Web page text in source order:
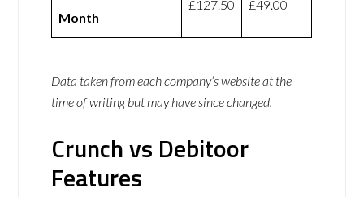
Month
£127.50 £49.00
Data taken from each company’s website at the
time of writing but may have since changed.
Crunch vs Debitoor
Features